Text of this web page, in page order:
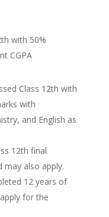
with 50%
CGPA
Class 12th with
with
and English as
12th final
may also apply.
12 years of
for the